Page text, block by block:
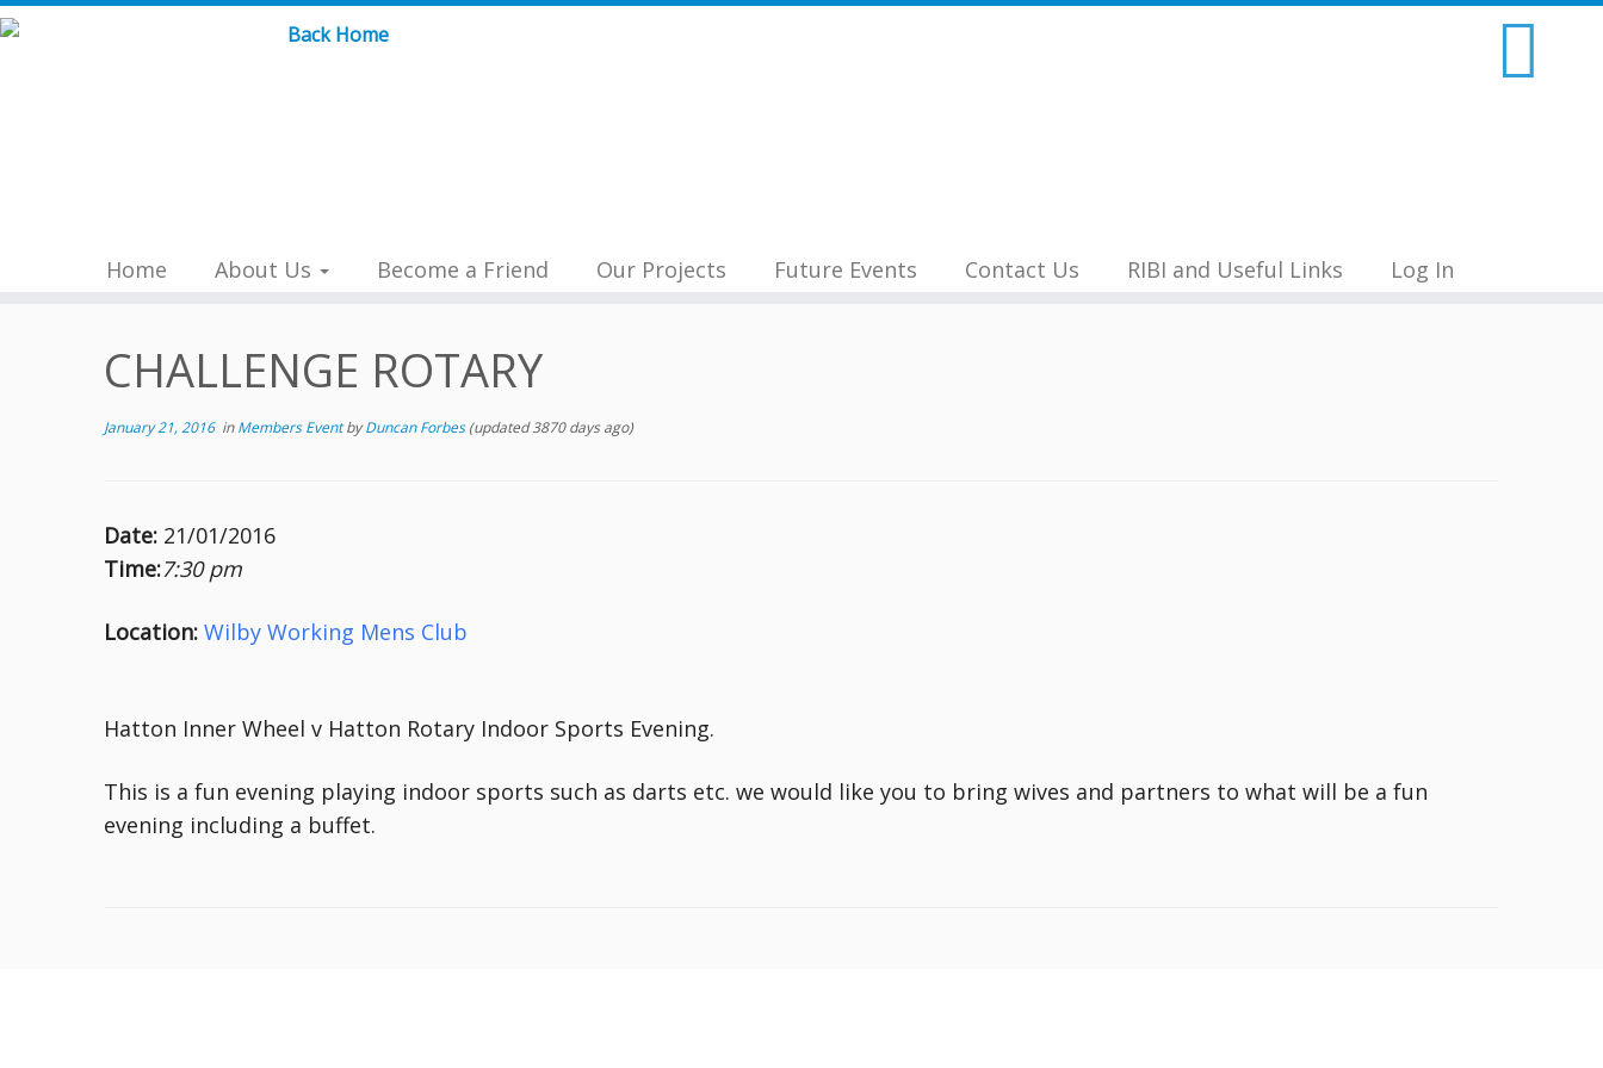
Skip
Home About Us Become a Friend Our Projects Future Events Contact Us RIBI and Useful Links Log In
CHALLENGE ROTARY
January 21, 2016inMembers EventbyDuncan Forbes(updated 3870 days ago)
Date: 21/01/2016
Time:7:30 pm
Location: Wilby Working Mens Club
Hatton Inner Wheel v Hatton Rotary Indoor Sports Evening.
This is a fun evening playing indoor sports such as darts etc. we would like you to bring wives and partners to what will be a fun
evening including a buffet.